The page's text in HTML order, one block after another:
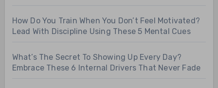
How Do You Train When You Don’t Feel Motivated?
Lead With Discipline Using These 5 Mental Cues
What’s The Secret To Showing Up Every Day?
Embrace These 6 Internal Drivers That Never Fade